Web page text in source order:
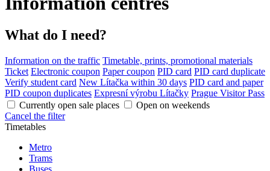
What do I need?
Information on the traffic Timetable, prints, promotional materials
Ticket Electronic coupon Paper coupon PID card PID card duplicate
Verify student card New Lítačka within 30 days PID card and paper
PID coupon duplicates Expresní výrobu Lítačky Prague Visitor Pass
Currently open sale places
Open on weekends
Cancel the filter
Timetables
Metro
Trams